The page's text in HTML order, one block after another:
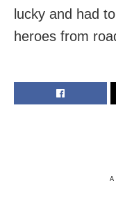
lucky and had
heroes from